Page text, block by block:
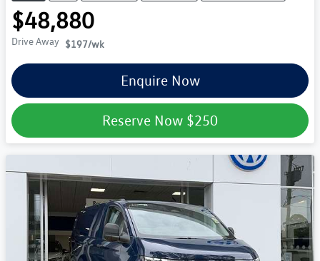
$48,880
Drive Away $197/wk
Enquire Now
Reserve Now $250